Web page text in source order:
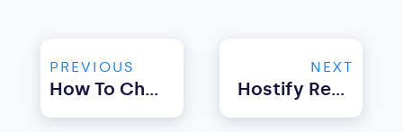
PREVIOUS
How To Choose The Best Property Management Software For UK?
NEXT
Hostify Recognized As A Booking.com Premier Partner